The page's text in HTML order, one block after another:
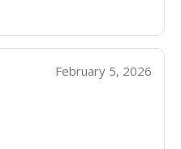
February 5, 2026